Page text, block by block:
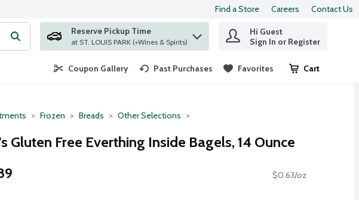
Find a Store Careers Contact Us
your search term to find items.
Reserve Pickup Time
at ST. LOUIS PARK (+Wines & Spirits)
Hi Guest
Sign In or Register
Coupon Gallery Past Purchases Favorites Cart
.
Frozen Breads Other Selections
Gluten Free Everthing Inside Bagels, 14 Ounce
$0.63/oz